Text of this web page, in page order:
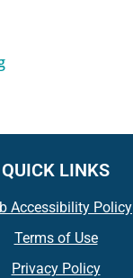
QUICK LINKS
Accessibility Policy
Terms of Use
Privacy Policy